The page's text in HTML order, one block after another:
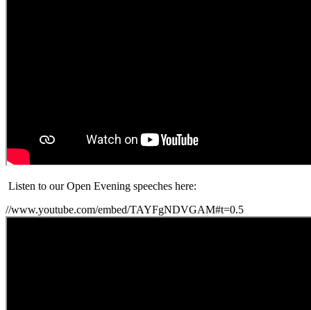
Listen to our Open Evening speeches here:
//www.youtube.com/embed/TAYFgNDVGAM#t=0.5